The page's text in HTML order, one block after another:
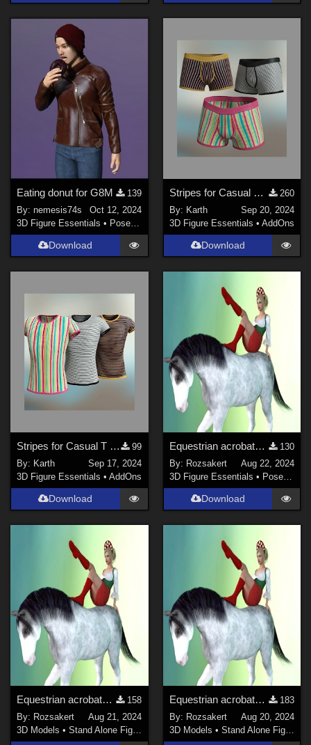
Eating donut for G8M
139
By:nemesis74s
Oct 12, 2024
3D Figure Essentials • Poses and Expressions
Download
Stripes for Casual Boxer Genesis 8 / 9 Male
260
By: Karth
Sep 20, 2024
3D Figure Essentials • AddOns
Download
Stripes for Casual T David Genesis 8 Male
99
By: Karth
Sep 17, 2024
3D Figure Essentials •AddOns
Download
Equestrian acrobats Genesis 8 MF - Part 3
130
By: Rozsakert
Aug 22, 2024
3D Figure Essentials • Poses and Expressions
Download
Equestrian acrobats Genesis 8 MF - Part 2
158
By: Rozsakert
Aug 21, 2024
3D Models •Stand Alone Figures
Equestrian acrobats Genesis 8 M/F
183
By: Rozsakert
Aug 20, 2024
3D Models • Stand Alone Figures